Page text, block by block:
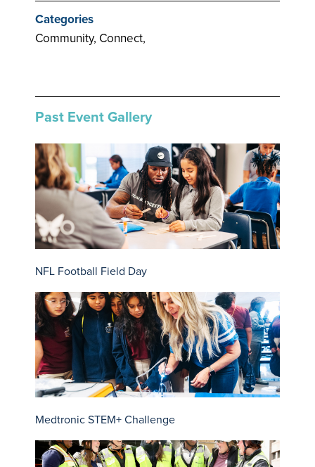
Categories
Community, Connect,
Past Event Gallery
NFL Football Field Day
Medtronic STEM+ Challenge